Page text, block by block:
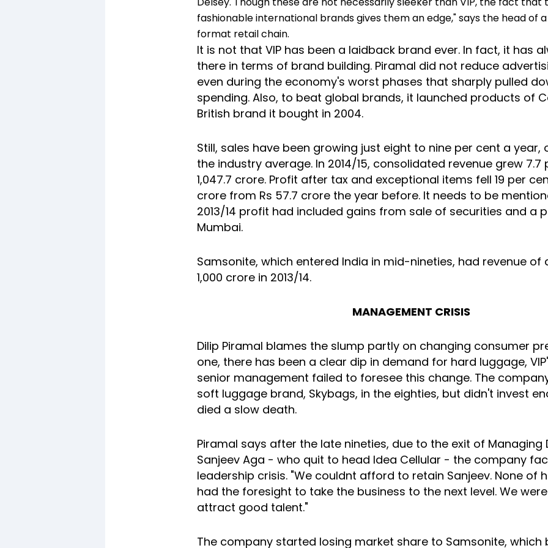
fashionable international brands gives them an edge," says the head of
format retail chain.
It is not that VIP has been a laidback brand ever. In fact, it has
there in terms of brand building. Piramal did not reduce
even during the economy's worst phases that sharply pulled
spending. Also, to beat global brands, it launched products of
British brand it bought in 2004.
Still, sales have been growing just eight to nine per cent a year,
the industry average. In 2014/15, consolidated revenue grew 7.7
1,047.7 crore. Profit after tax and exceptional items fell 19 per
crore from Rs 57.7 crore the year before. It needs to be
2013/14 profit had included gains from sale of securities and a
Mumbai.
Samsonite, which entered India in mid-nineties, had revenue of
1,000 crore in 2013/14.
MANAGEMENT CRISIS
Dilip Piramal blames the slump partly on changing consumer
one, there has been a clear dip in demand for hard luggage,
senior management failed to foresee this change. The
soft luggage brand, Skybags, in the eighties, but didn't invest
died a slow death.
Piramal says after the late nineties, due to the exit of Managing
Sanjeev Aga - who quit to head Idea Cellular - the company
leadership crisis. "We couldnt afford to retain Sanjeev. None of
had the foresight to take the business to the next level. We
attract good talent."
The company started losing market share to Samsonite, which